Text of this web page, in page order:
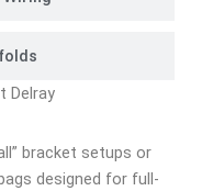
Delray
bracket setups or
designed for full-